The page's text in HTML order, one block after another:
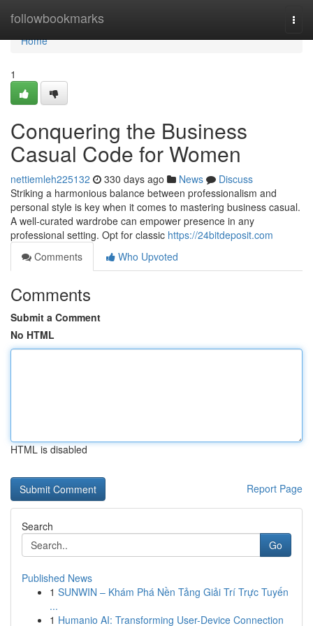
followbookmarks
Home
Home
1
Conquering the Business
Casual Code for Women
nettiemleh225132 330 days ago News
Discuss
Striking a harmonious balance between professionalism and
personal style is key when it comes to mastering business casual.
A well-curated wardrobe can empower presence in any
professional setting. Opt for classic https://24bitdeposit.com
Comments
Who Upvoted
Comments
Submit a Comment
No HTML
HTML is disabled
Report Page
Search
Go
Published News
1 SUNWIN – Khám Phá Nền Tảng Giải Trí Trực Tuyến
...
1 Humanio AI: Transforming User-Device Connection